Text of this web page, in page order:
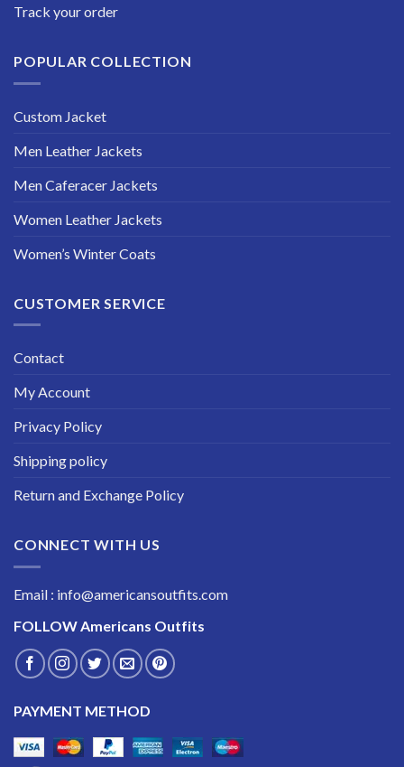
Track your order
POPULAR COLLECTION
Custom Jacket
Men Leather Jackets
Men Caferacer Jackets
Women Leather Jackets
Women’s Winter Coats
CUSTOMER SERVICE
Contact
My Account
Privacy Policy
Shipping policy
Return and Exchange Policy
CONNECT WITH US
Email : info@americansoutfits.com
FOLLOW Americans Outfits
PAYMENT METHOD